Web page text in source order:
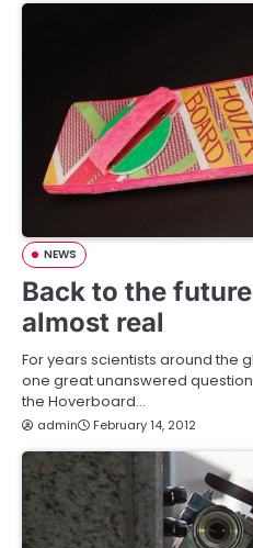
NEWS
Back to the
almost real
For years scientists around the
one great unanswered
the Hoverboard…
admin February 14, 2012